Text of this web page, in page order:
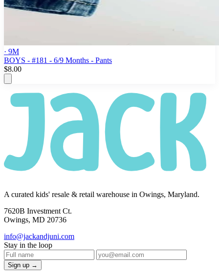
· 9M
BOYS - #181 - 6/9 Months - Pants
$8.00
A curated kids' resale & retail warehouse in Owings, Maryland.
7620B Investment Ct.
Owings, MD 20736
info@jackandjuni.com
Stay in the loop
Sign up →